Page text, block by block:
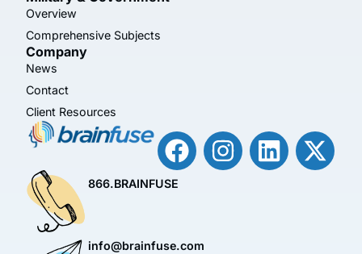
Overview
Comprehensive Subjects
Company
News
Contact
Client Resources
866.BRAINFUSE
info@brainfuse.com